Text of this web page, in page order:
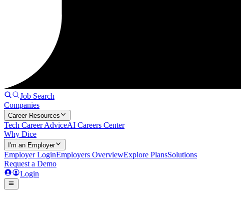
Job Search
Companies
Career Resources
Tech Career AdviceAI Careers Center
Why Dice
I'm an Employer
Employer LoginEmployers OverviewExplore PlansSolutions
Request a Demo
Login